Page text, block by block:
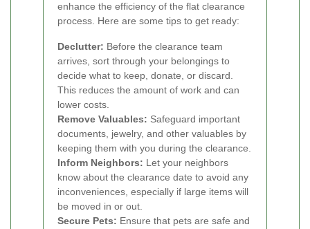
enhance the efficiency of the flat clearance
process. Here are some tips to get ready:
Declutter: Before the clearance team
arrives, sort through your belongings to
decide what to keep, donate, or discard.
This reduces the amount of work and can
lower costs.
Remove Valuables: Safeguard important
documents, jewelry, and other valuables by
keeping them with you during the clearance.
Inform Neighbors: Let your neighbors
know about the clearance date to avoid any
inconveniences, especially if large items will
be moved in or out.
Secure Pets: Ensure that pets are safe and